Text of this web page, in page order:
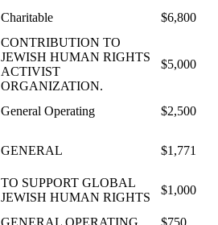
Charitable $6,800
CONTRIBUTION TO
JEWISH HUMAN RIGHTS
ACTIVIST
ORGANIZATION.
$5,000
General Operating $2,500
GENERAL $1,771
TO SUPPORT GLOBAL
JEWISH HUMAN RIGHTS
$1,000
GENERAL OPERATING $750